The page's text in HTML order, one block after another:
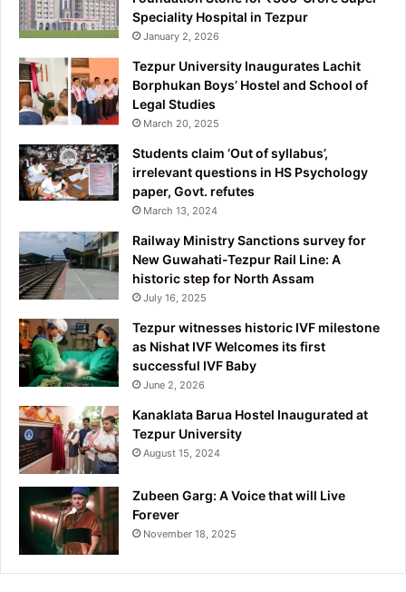
Speciality Hospital in Tezpur
January 2, 2026
Tezpur University Inaugurates Lachit
Borphukan Boys’ Hostel and School of
Legal Studies
March 20, 2025
Students claim ‘Out of syllabus’,
irrelevant questions in HS Psychology
paper, Govt. refutes
March 13, 2024
Railway Ministry Sanctions survey for
New Guwahati-Tezpur Rail Line: A
historic step for North Assam
July 16, 2025
Tezpur witnesses historic IVF milestone
as Nishat IVF Welcomes its first
successful IVF Baby
June 2, 2026
Kanaklata Barua Hostel Inaugurated at
Tezpur University
August 15, 2024
Zubeen Garg: A Voice that will Live
Forever
November 18, 2025